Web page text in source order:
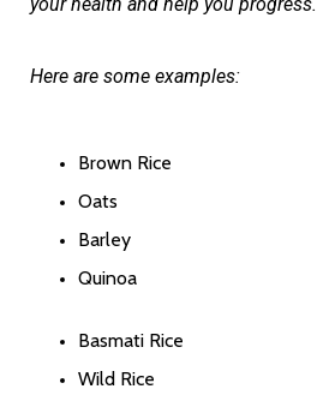
Here are some examples:
Brown Rice
Oats
Barley
Quinoa
Basmati Rice
Wild Rice